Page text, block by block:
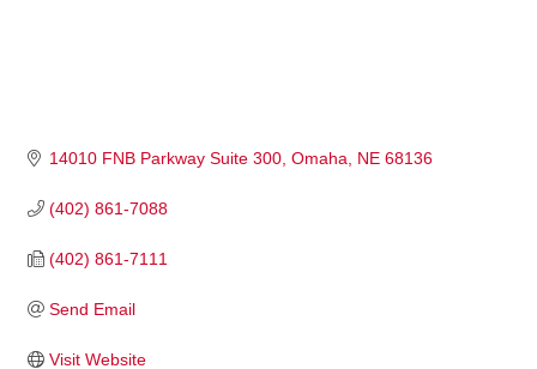
14010 FNB Parkway Suite 300 Omaha NE 68136
(402) 861-7088
(402) 861-7111
Send Email
Visit Website